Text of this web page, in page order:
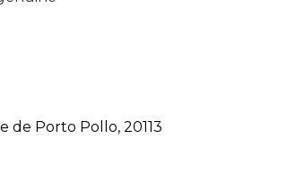
de Porto Pollo, 20113